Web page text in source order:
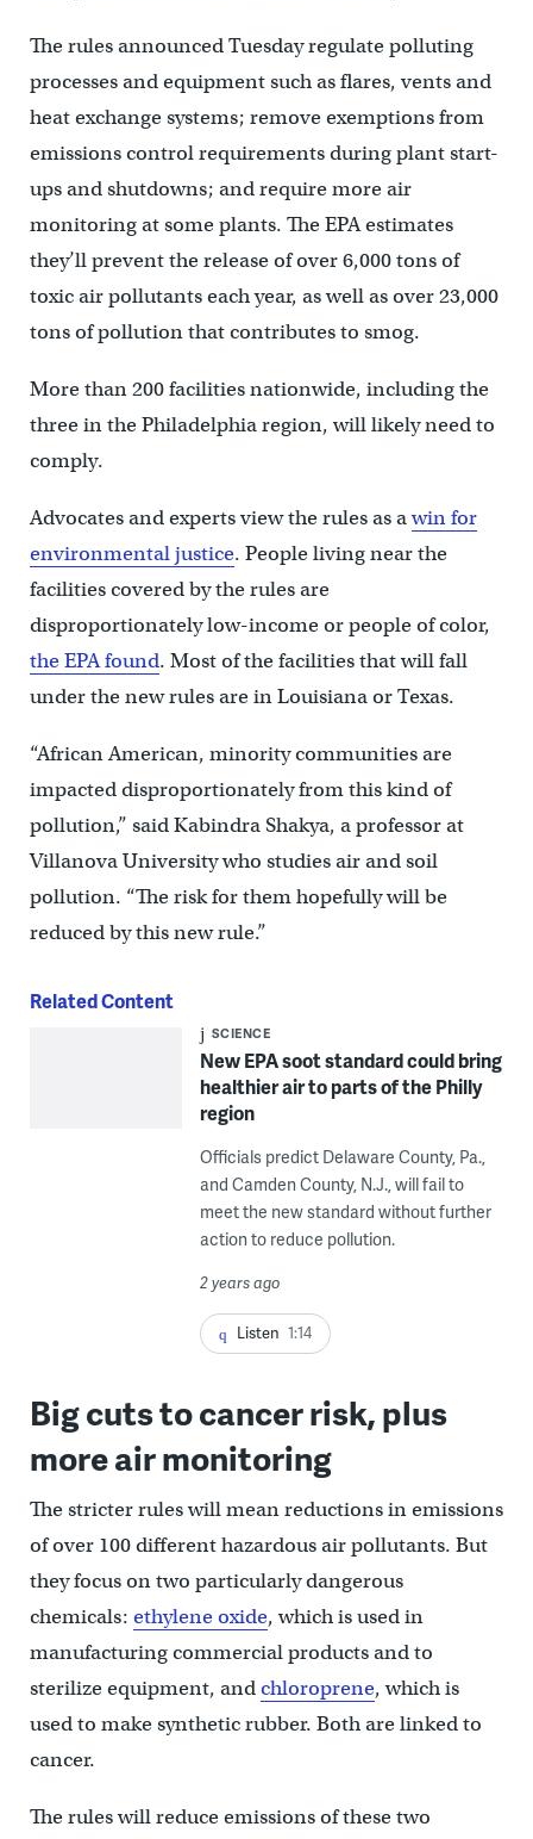
The rules announced Tuesday regulate polluting
processes and equipment such as flares, vents and
heat exchange systems; remove exemptions from
emissions control requirements during plant start-
ups and shutdowns; and require more air
monitoring at some plants. The EPA estimates
they’ll prevent the release of over 6,000 tons of
toxic air pollutants each year, as well as over 23,000
tons of pollution that contributes to smog.
More than 200 facilities nationwide, including the
three in the Philadelphia region, will likely need to
comply.
Advocates and experts view the rules as awin for
environmental justice. People living near the
facilities covered by the rules are
disproportionately low-income or people of color,
the EPA found. Most of the facilities that will fall
under the new rules are in Louisiana or Texas.
“African American, minority communities are
impacted disproportionately from this kind of
pollution,” said Kabindra Shakya, a professor at
Villanova University who studies air and soil
pollution. “The risk for them hopefully will be
reduced by this new rule.”
Related Content
SCIENCE
New EPA soot standard could bring
healthier air to parts of the Philly
region
Officials predict Delaware County, Pa.,
and Camden County, N.J., will fail to
meet the new standard without further
action to reduce pollution.
2 years ago
Listen 1:14
Big cuts to cancer risk, plus
more air monitoring
The stricter rules will mean reductions in emissions
of over 100 different hazardous air pollutants. But
they focus on two particularly dangerous
chemicals: ethylene oxide, which is used in
manufacturing commercial products and to
sterilize equipment, andchloroprene, which is
used to make synthetic rubber. Both are linked to
cancer.
The rules will reduce emissions of these two